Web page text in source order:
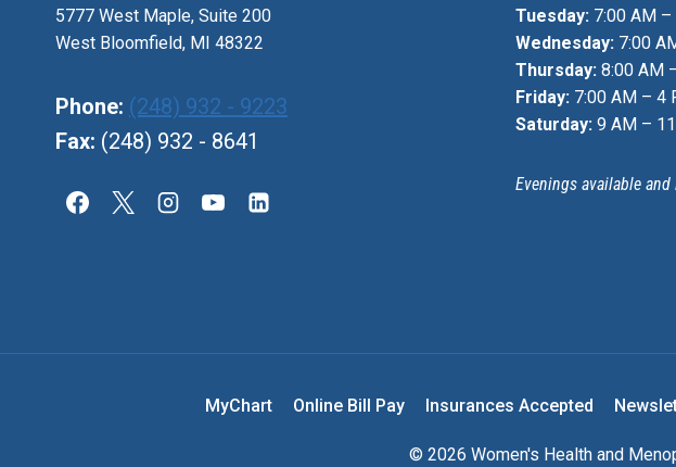
5777 West Maple, Suite 200
West Bloomfield, MI 48322
Phone: (248) 932 - 9223
Fax: (248) 932 - 8641
Tuesday: 7:00 AM
Wednesday: 7:00
Thursday: 8:00 AM
Friday: 7:00 AM – 4
Saturday: 9 AM –
Evenings available
MyChart Online Bill Pay Insurances Accepted
© 2026 Women's Health and